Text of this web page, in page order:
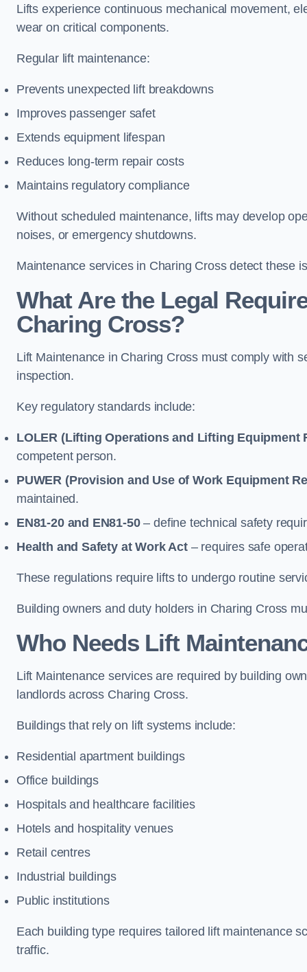
Lifts experience continuous mechanical movement,
wear on critical components.
Regular lift maintenance:
Prevents unexpected lift breakdowns
Improves passenger safet
Extends equipment lifespan
Reduces long-term repair costs
Maintains regulatory compliance
Without scheduled maintenance, lifts may develop
noises, or emergency shutdowns.
Maintenance services in Charing Cross detect these
What Are the Legal
Charing Cross?
Lift Maintenance in Charing Cross must comply with
inspection.
Key regulatory standards include:
LOLER (Lifting Operations and Lifting Equipment
competent person.
PUWER (Provision and Use of Work Equipment
maintained.
EN81-20 and EN81-50– define technical safety
Health and Safety at Work Act– requires safe
These regulations require lifts to undergo routine
Building owners and duty holders in Charing Cross
Who Needs Lift
Lift Maintenance services are required by building
landlords across Charing Cross.
Buildings that rely on lift systems include:
Residential apartment buildings
Office buildings
Hospitals and healthcare facilities
Hotels and hospitality venues
Retail centres
Industrial buildings
Public institutions
Each building type requires tailored lift maintenance
traffic.